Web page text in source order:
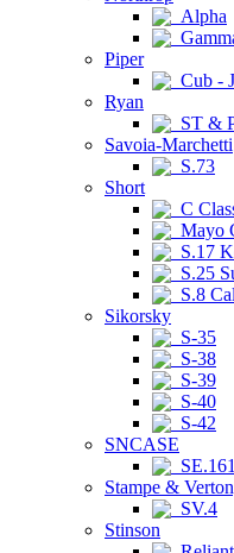
Alpha
Piper
Cub -
Ryan
ST &
Savoia-Marchetti
S.73
Short
C
Mayo
S.17
S.25
S.8
Sikorsky
S-35
S-38
S-39
S-40
S-42
SNCASE
Stampe &
SV.4
Stinson